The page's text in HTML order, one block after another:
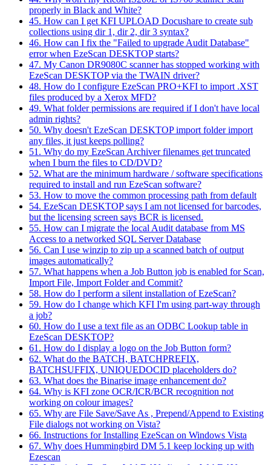
properly in Black and White?
45. How can I get KFI UPLOAD Docushare to create sub
collections using dir 1, dir 2, dir 3 syntax?
46. How can I fix the "Failed to upgrade Audit Database"
error when EzeScan DESKTOP starts?
47. My Canon DR9080C scanner has stopped working with
EzeScan DESKTOP via the TWAIN driver?
48. How do I configure EzeScan PRO+KFI to import .XST
files produced by a Xerox MFD?
49. What folder permissions are required if I don't have local
admin rights?
50. Why doesn't EzeScan DESKTOP import folder import
any files, it just keeps polling?
51. Why do my EzeScan Archiver filenames get truncated
when I burn the files to CD/DVD?
52. What are the minimum hardware / software specifications
required to install and run EzeScan software?
53. How to move the common processing path from default
54. EzeScan DESKTOP says I am not licensed for barcodes,
but the licensing screen says BCR is licensed.
55. How can I migrate the local Audit database from MS
Access to a networked SQL Server Database
56. Can I use winzip to zip up a scanned batch of output
images automatically?
57. What happens when a Job Button job is enabled for Scan,
Import File, Import Folder and Commit?
58. How do I perform a silent installation of EzeScan?
59. How do I change which KFI I'm using part-way through
a job?
60. How do I use a text file as an ODBC Lookup table in
EzeScan DESKTOP?
61. How do I display a logo on the Job Button form?
62. What do the BATCH, BATCHPREFIX,
BATCHSUFFIX, UNIQUEDOCID placeholders do?
63. What does the Binarise image enhancement do?
64. Why is KFI zone OCR/ICR/BCR recognition not
working on colour images?
65. Why are File Save/Save As , Prepend/Append to Existing
File dialogs not working on Vista?
66. Instructions for Installing EzeScan on Windows Vista
67. Why does Hummingbird DM 5.1 keep locking up with
Ezescan